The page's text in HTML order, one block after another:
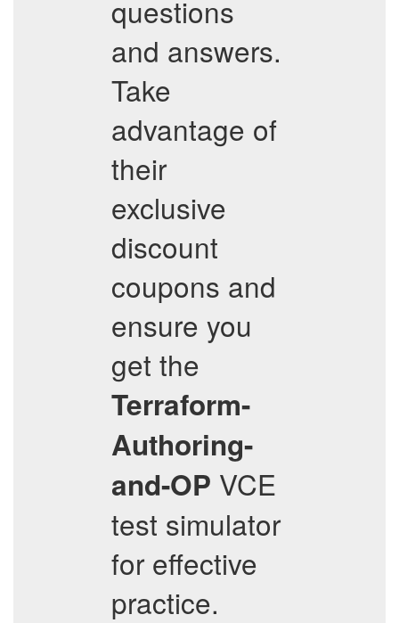
questions
and answers.
Take
advantage of
their
exclusive
discount
coupons and
ensure you
get the
Terraform-
Authoring-
and-OP VCE
test simulator
for effective
practice.